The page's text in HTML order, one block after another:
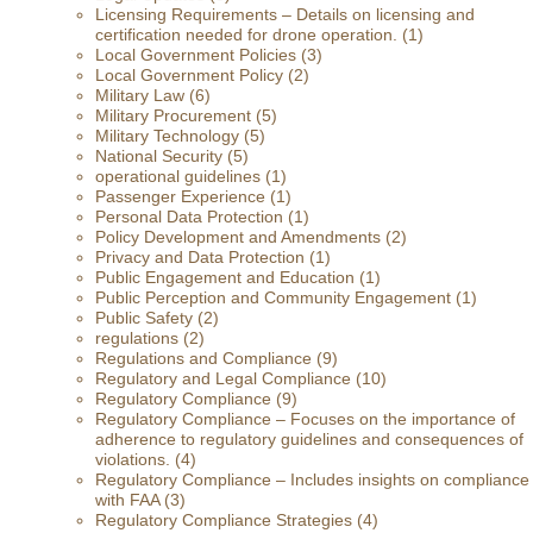
Licensing Requirements – Details on licensing and
certification needed for drone operation.
(1)
Local Government Policies (3)
Local Government Policy (2)
Military Law (6)
Military Procurement (5)
Military Technology (5)
National Security (5)
operational guidelines (1)
Passenger Experience (1)
Personal Data Protection (1)
Policy Development and Amendments (2)
Privacy and Data Protection (1)
Public Engagement and Education (1)
Public Perception and Community Engagement (1)
Public Safety (2)
regulations (2)
Regulations and Compliance (9)
Regulatory and Legal Compliance (10)
Regulatory Compliance (9)
Regulatory Compliance – Focuses on the importance of
adherence to regulatory guidelines and consequences of
violations. (4)
Regulatory Compliance – Includes insights on compliance
with FAA(3)
Regulatory Compliance Strategies (4)